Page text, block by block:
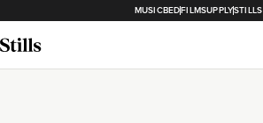
MUSICBEDFILMSUPPLYSTILLS